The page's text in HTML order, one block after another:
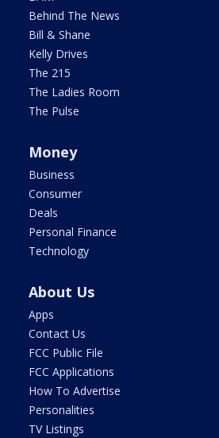
Behind The News
Bill & Shane
Kelly Drives
The 215
The Ladies Room
The Pulse
Money
Business
Consumer
Deals
Personal Finance
Technology
About Us
Apps
Contact Us
FCC Public File
FCC Applications
How To Advertise
Personalities
TV Listings